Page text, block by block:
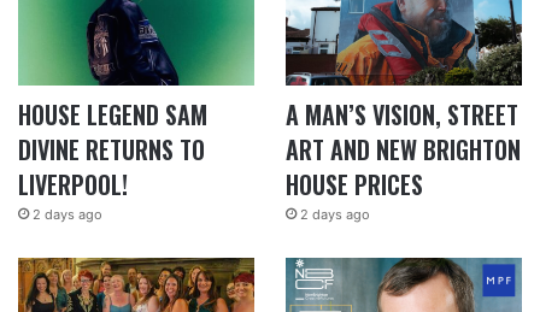
HOUSE LEGEND SAM
DIVINE RETURNS TO
LIVERPOOL!
2 days ago
A MAN’S VISION, STREET
ART AND NEW BRIGHTON
HOUSE PRICES
2 days ago